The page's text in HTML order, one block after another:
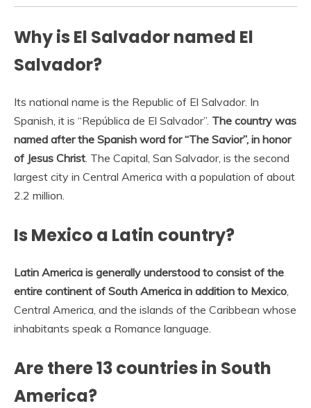
Why is El Salvador named El
Salvador?
Its national name is the Republic of El Salvador. In
Spanish, it is “República de El Salvador”. The country was
named after the Spanish word for “The Savior”, in honor
of Jesus Christ . The Capital, San Salvador, is the second
largest city in Central America with a population of about
2.2 million.
Is Mexico a Latin country?
Latin America is generally understood to consist of the
entire continent of South America in addition to Mexico
Central America, and the islands of the Caribbean whose
inhabitants speak a Romance language.
Are there 13 countries in South
America?